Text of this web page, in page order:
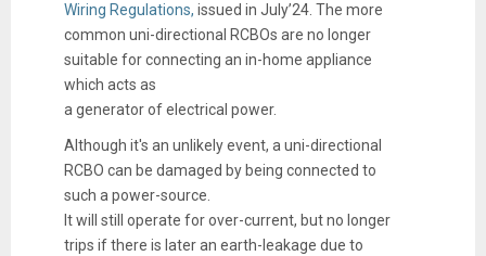
Wiring Regulations, issued in July’24. The more
common uni-directional RCBOs are no longer
suitable for connecting an in-home appliance
which acts as
a generator of electrical power.
Although it's an unlikely event, a uni-directional
RCBO can be damaged by being connected to
such a power-source.
It will still operate for over-current, but no longer
trips if there is later an earth-leakage due to